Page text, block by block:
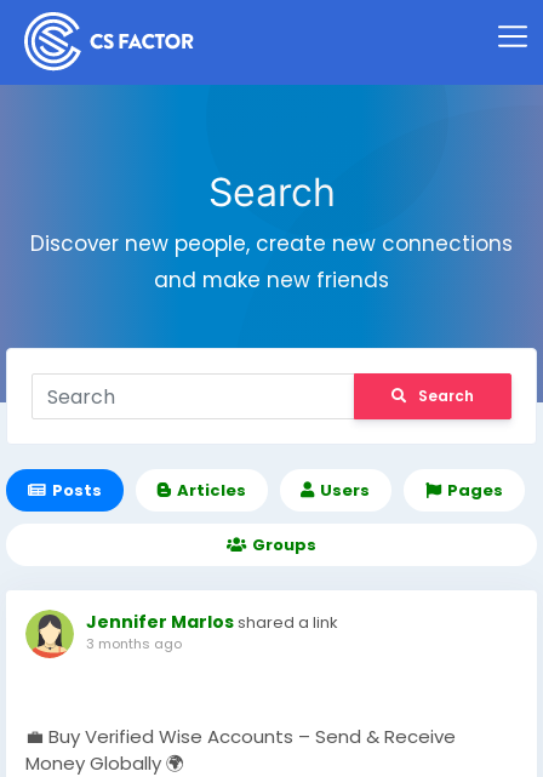
Search
Discover new people, create new connections
and make new friends
Search
Posts Articles Users Pages
Groups
Jennifer Marlosshared a link
3 months ago
💼 Buy Verified Wise Accounts – Send & Receive
Money Globally 🌍